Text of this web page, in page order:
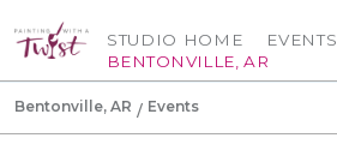
STUDIO HOME
BENTONVILLE, AR
EVENTS
Bentonville, AR Events